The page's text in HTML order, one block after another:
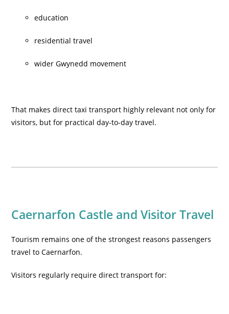
education
residential travel
wider Gwynedd movement
That makes direct taxi transport highly relevant not only for
visitors, but for practical day-to-day travel.
Caernarfon Castle and Visitor Travel
Tourism remains one of the strongest reasons passengers
travel to Caernarfon.
Visitors regularly require direct transport for: